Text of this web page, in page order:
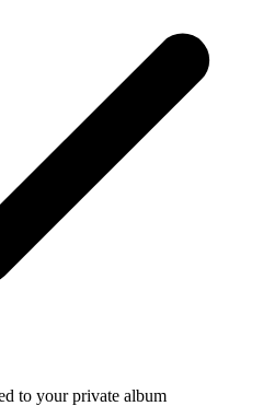
to your private album